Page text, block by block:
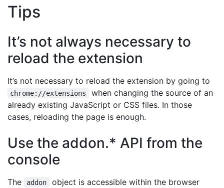
Tips
It’s not always necessary to
reload the extension
It’s not necessary to reload the extension by going to
chrome://extensions
when changing the source of an
already existing JavaScript or CSS files. In those
cases, reloading the page is enough.
Use the addon.* API from the
console
The addon
object is accessible within the browser